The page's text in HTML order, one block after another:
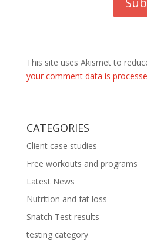
This site uses Akismet to
your comment data is
CATEGORIES
Client case studies
Free workouts and programs
Latest News
Nutrition and fat loss
Snatch Test results
testing category